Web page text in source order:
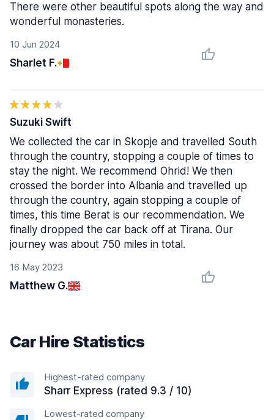
10 Jun 2024
Sharlet F.
There were other beautiful spots along the way and
wonderful monasteries.
16 May 2023
Matthew G.
Suzuki Swift
We collected the car in Skopje and travelled South
through the country, stopping a couple of times to
stay the night. We recommend Ohrid! We then
crossed the border into Albania and travelled up
through the country, again stopping a couple of
times, this time Berat is our recommendation. We
finally dropped the car back off at Tirana. Our
journey was about 750 miles in total.
Car Hire Statistics
Highest-rated company
Sharr Express (rated 9.3 / 10)
Lowest-rated company